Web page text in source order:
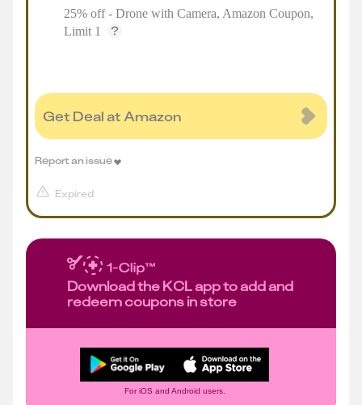
25% off - Drone with Camera, Amazon Coupon,
Limit 1
Get Deal at Amazon
Expired
Report an issue
Download the KCL app to add and
redeem coupons in store
For iOS and Android users.